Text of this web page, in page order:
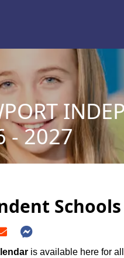
- 2027
Schools
is available here for